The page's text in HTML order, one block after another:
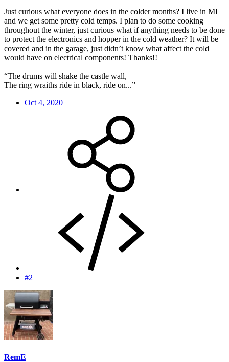
Just curious what everyone does in the colder months? I live in MI
and we get some pretty cold temps. I plan to do some cooking
throughout the winter, just curious what if anything needs to be done
to protect the electronics and hopper in the cold weather? It will be
covered and in the garage, just didn’t know what affect the cold
would have on electrical components! Thanks!!
“The drums will shake the castle wall,
The ring wraiths ride in black, ride on...”
Oct 4, 2020
#2
RemE